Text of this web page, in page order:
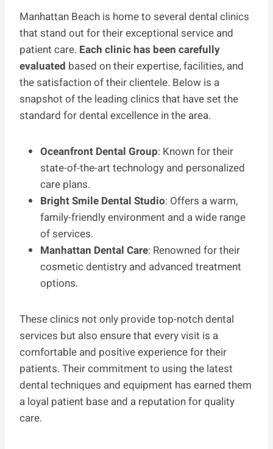
Manhattan Beach is home to several dental clinics
that stand out for their exceptional service and
patient care. Each clinic has been carefully
evaluated based on their expertise, facilities, and
the satisfaction of their clientele. Below is a
snapshot of the leading clinics that have set the
standard for dental excellence in the area.
Oceanfront Dental Group: Known for their
state-of-the-art technology and personalized
care plans.
Bright Smile Dental Studio: Offers a warm,
family-friendly environment and a wide range
of services.
Manhattan Dental Care: Renowned for their
cosmetic dentistry and advanced treatment
options.
These clinics not only provide top-notch dental
services but also ensure that every visit is a
comfortable and positive experience for their
patients. Their commitment to using the latest
dental techniques and equipment has earned them
a loyal patient base and a reputation for quality
care.